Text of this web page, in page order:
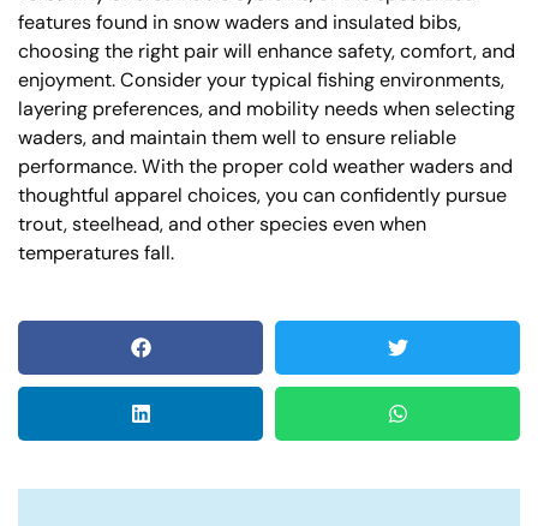
features found in snow waders and insulated bibs,
choosing the right pair will enhance safety, comfort, and
enjoyment. Consider your typical fishing environments,
layering preferences, and mobility needs when selecting
waders, and maintain them well to ensure reliable
performance. With the proper cold weather waders and
thoughtful apparel choices, you can confidently pursue
trout, steelhead, and other species even when
temperatures fall.